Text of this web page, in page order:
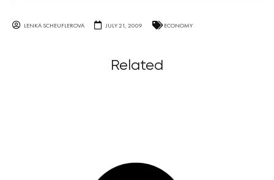
LENKA SCHEUFLEROVA JULY 21, 2009 ECONOMY
Related